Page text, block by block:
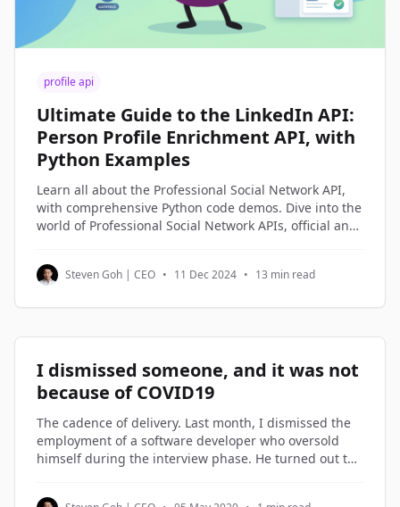
profile api
Ultimate Guide to the LinkedIn API:
Person Profile Enrichment API, with
Python Examples
Learn all about the Professional Social Network API,
with comprehensive Python code demos. Dive into the
world of Professional Social Network APIs, official and
access and utilize Professional Social Network profile
data through Python code examples.
Steven Goh | CEO • 11 Dec 2024 • 13 min read
I dismissed someone, and it was not
because of COVID19
The cadence of delivery. Last month, I dismissed the
employment of a software developer who oversold
himself during the interview phase. He turned out to
company. Not being good enough is not a reason to